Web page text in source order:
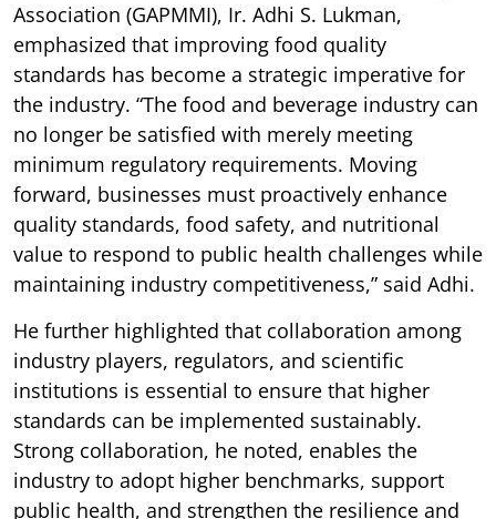
Association (GAPMMI), Ir. Adhi S. Lukman,
emphasized that improving food quality
standards has become a strategic imperative for
the industry. “The food and beverage industry can
no longer be satisfied with merely meeting
minimum regulatory requirements. Moving
forward, businesses must proactively enhance
quality standards, food safety, and nutritional
value to respond to public health challenges while
maintaining industry competitiveness,” said Adhi.
He further highlighted that collaboration among
industry players, regulators, and scientific
institutions is essential to ensure that higher
standards can be implemented sustainably.
Strong collaboration, he noted, enables the
industry to adopt higher benchmarks, support
public health, and strengthen the resilience and